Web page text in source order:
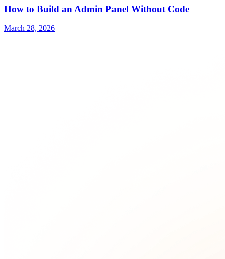
How to Build an Admin Panel Without Code
March 28, 2026